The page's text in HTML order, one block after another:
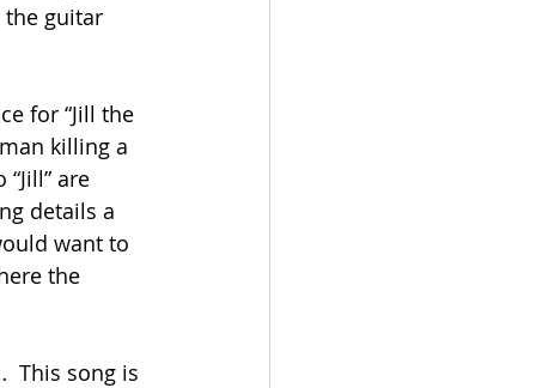
the guitar
for “Jill the
killing a
are
details a
want to
the
This song is